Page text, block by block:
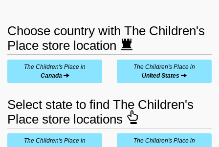
Choose country with The Children's
Place store location
The Children's Place in
Canada
The Children's Place in
United States
Select state to find The Children's
Place store locations
The Children's Place in
The Children's Place in